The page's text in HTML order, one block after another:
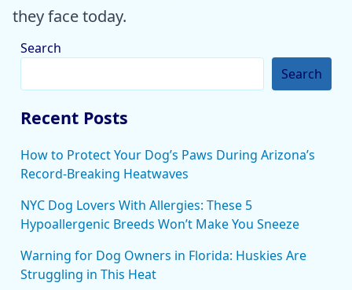
they face today.
Search
Search
Recent Posts
How to Protect Your Dog’s Paws During Arizona’s
Record-Breaking Heatwaves
NYC Dog Lovers With Allergies: These 5
Hypoallergenic Breeds Won’t Make You Sneeze
Warning for Dog Owners in Florida: Huskies Are
Struggling in This Heat